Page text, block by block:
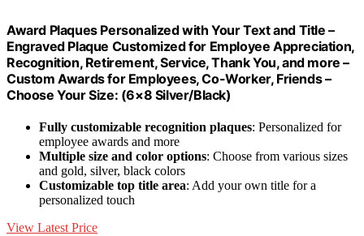
Award Plaques Personalized with Your Text and Title –
Engraved Plaque Customized for Employee Appreciation,
Recognition, Retirement, Service, Thank You, and more –
Custom Awards for Employees, Co-Worker, Friends –
Choose Your Size: (6×8 Silver/Black)
Fully customizable recognition plaques: Personalized for
employee awards and more
Multiple size and color options: Choose from various sizes
and gold, silver, black colors
Customizable top title area: Add your own title for a
personalized touch
View Latest Price